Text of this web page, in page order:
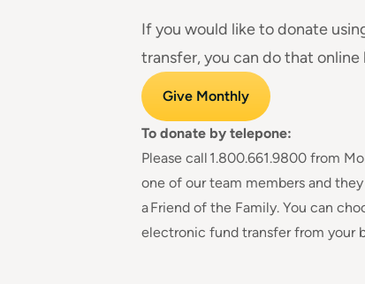
If you would like to donate
transfer, you can do that
Give Monthly
To donate by telepone:
Please call 1.800.661.9800 from
one of our team members and
a Friend of the Family. You can
electronic fund transfer from your